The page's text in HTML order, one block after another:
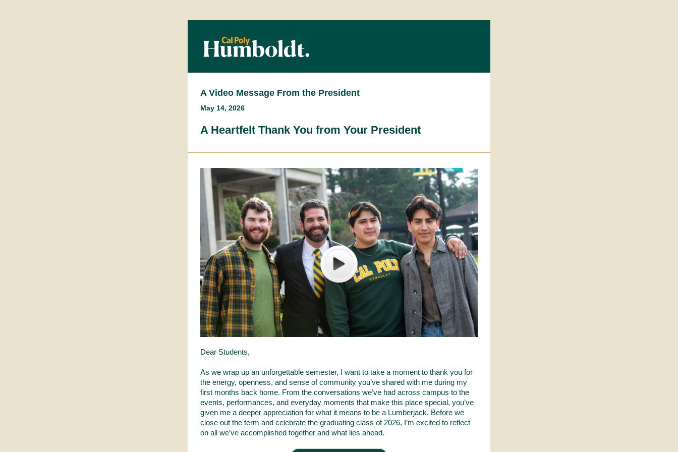
A Video Message From the President
May 14, 2026
A Heartfelt Thank You from Your President
Dear Students,
As we wrap up an unforgettable semester, I want to take a moment to thank you for
the energy, openness, and sense of community you’ve shared with me during my
first months back home. From the conversations we’ve had across campus to the
events, performances, and everyday moments that make this place special, you’ve
given me a deeper appreciation for what it means to be a Lumberjack. Before we
close out the term and celebrate the graduating class of 2026, I’m excited to reflect
on all we’ve accomplished together and what lies ahead.